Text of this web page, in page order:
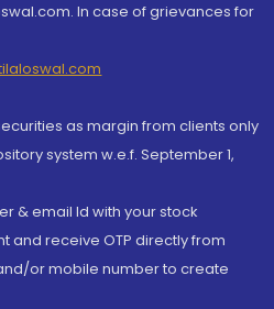
In case of grievances for
as margin from clients only
system w.e.f. September 1,
& email Id with your stock
receive OTP directly from
or mobile number to create